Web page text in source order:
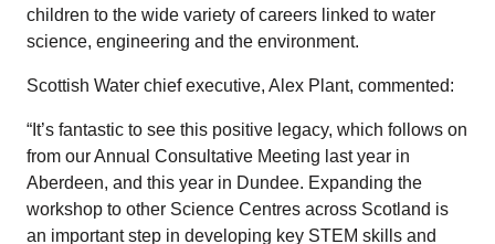
children to the wide variety of careers linked to water
science, engineering and the environment.
Scottish Water chief executive, Alex Plant, commented:
“It’s fantastic to see this positive legacy, which follows on
from our Annual Consultative Meeting last year in
Aberdeen, and this year in Dundee. Expanding the
workshop to other Science Centres across Scotland is
an important step in developing key STEM skills and